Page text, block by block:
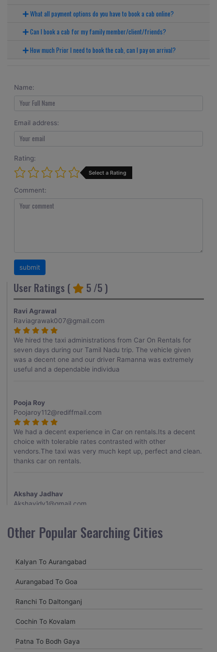
What all payment options do you have to book a cab online?
Can I book a cab for my family member/client/friends?
How much Prior I need to book the cab, can I pay on arrival?
Name:
Email address:
Rating:
Select a Rating
Comment:
User Ratings ( 5 /5 )
Ravi Agrawal
Raviagrawak007@gmail.com
We hired the taxi administrations from Car On Rentals for
seven days during our Tamil Nadu trip. The vehicle given
was a decent one and our driver Ramanna was extremely
useful and a dependable individua
Pooja Roy
Poojaroy112@rediffmail.com
We had a decent experience in Car on rentals.Its a decent
choice with tolerable rates contrasted with other
vendors.The taxi was very much kept up, perfect and clean.
thanks car on rentals.
Akshay Jadhav
Akshayjdv1@gmail.com
my encounter with companions and it was a generally
excellent decision.My companion alluded to their name and
receptive and gave me proper guidelines.
amitjha@gmail.com
It was an incredible alleviation to have such a neighborly taxi
explorer was all around kept up with rich insides and drove
Other Popular Searching Cities
Kalyan To Aurangabad
Aurangabad To Goa
Ranchi To Daltonganj
Cochin To Kovalam
Patna To Bodh Gaya